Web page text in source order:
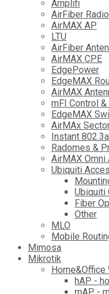
Amplifi
AirFiber
AirMAX AP
LTU
AirFiber
AirMAX CPE
EdgePower
EdgeMAX
AirMAX
mFI Control
EdgeMAX
AirMAx
Instant
Radomes &
AirMAX Omni
Ubiquiti
Ubiquiti
Fiber
Other
MLO
Mobile
Mimosa
Mikrotik
hAP -